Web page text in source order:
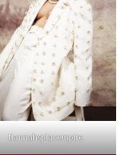
tiannahsplacempire